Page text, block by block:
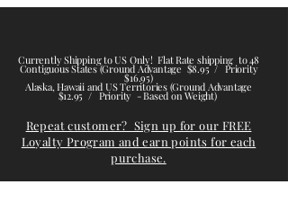
Currently Shipping to US Only! Flat Rate shipping to 48
Contiguous States (Ground Advantage $8.95 / Priority
$16.95)
Alaska, Hawaii and US Territories (Ground Advantage
$12.95 / Priority - Based on Weight)
Repeat customer? Sign up for our FREE
Loyalty Program and earn points for each
purchase.